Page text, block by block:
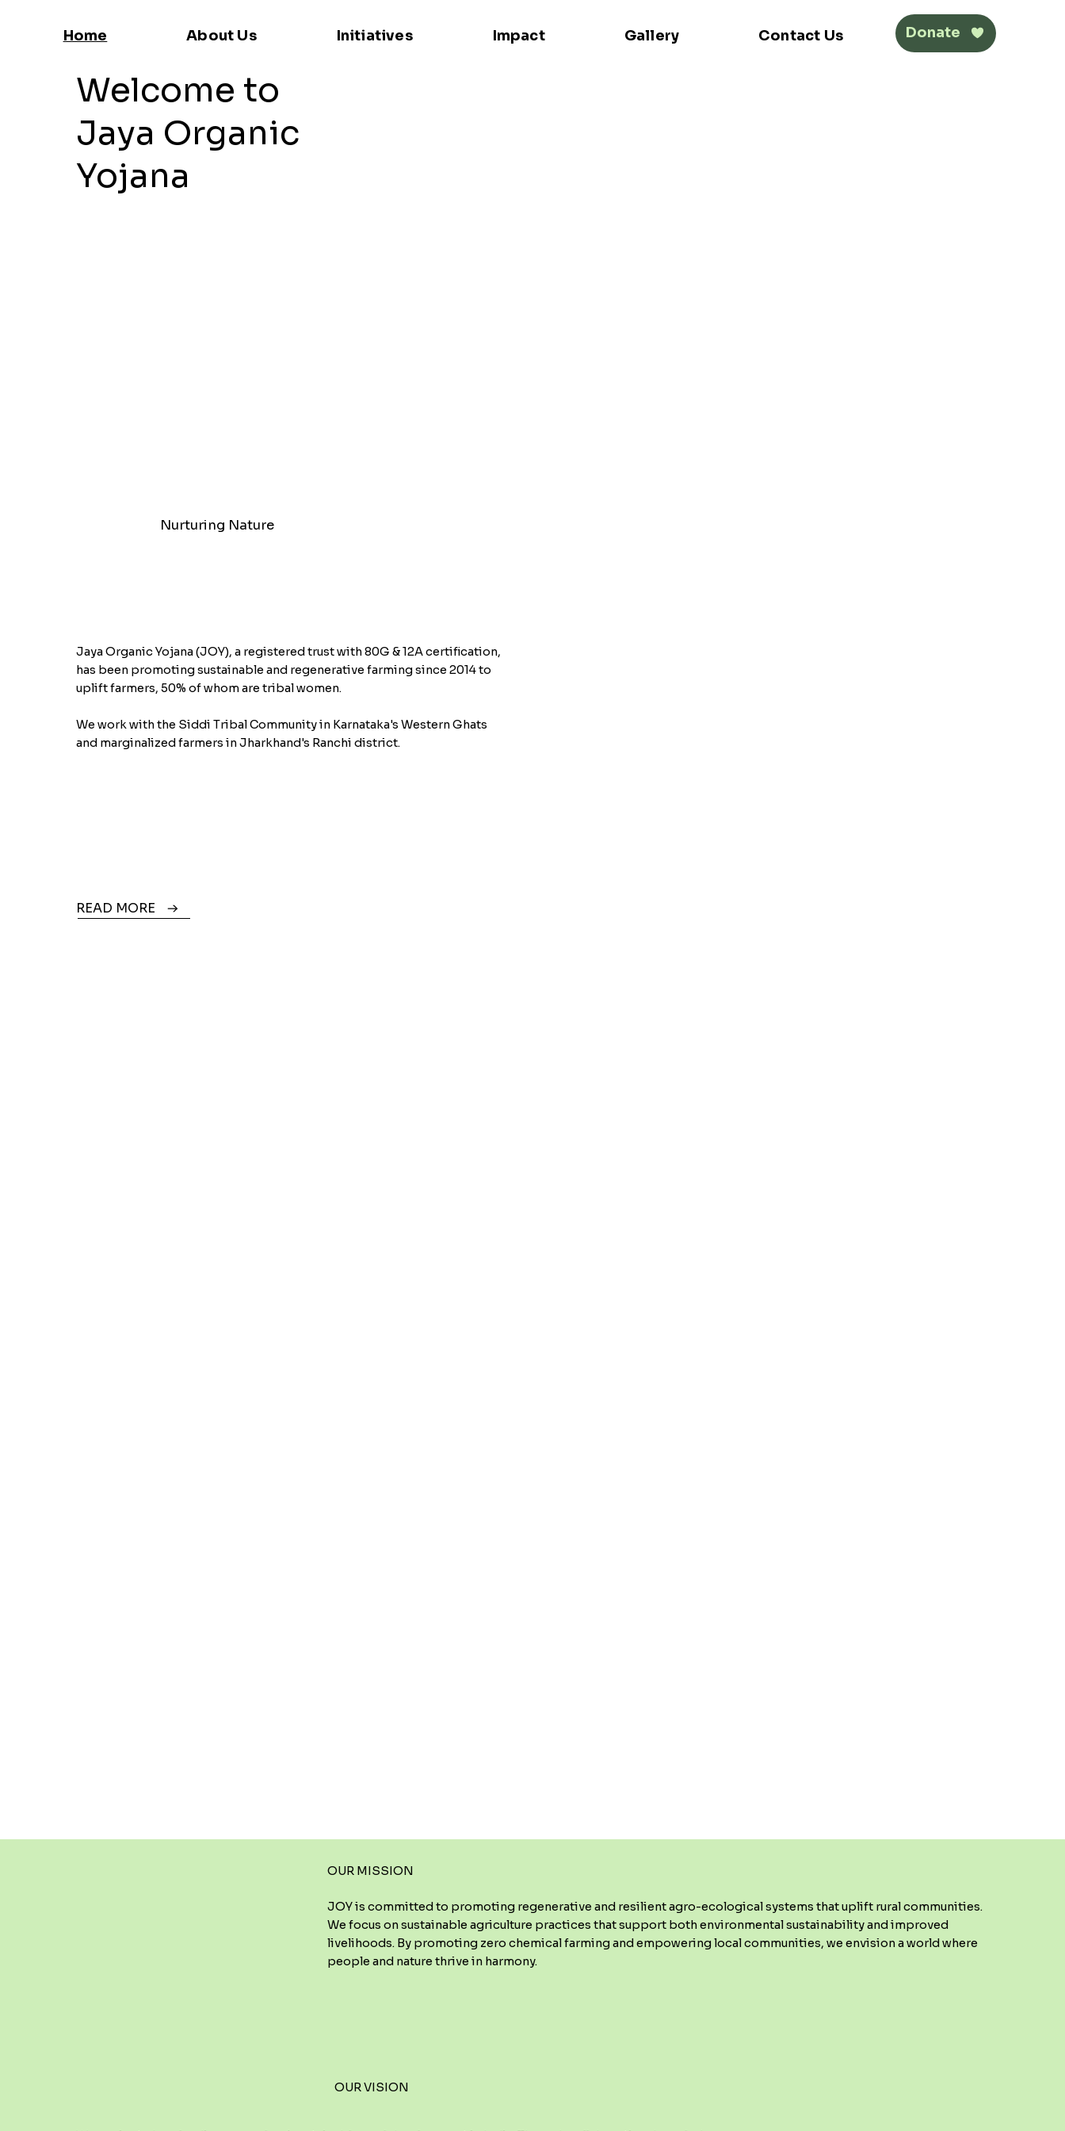
Home About Us Initiatives Impact Gallery Contact Us Get Involved
Donate
Welcome to
Jaya Organic
Yojana
Nurturing Nature
Jaya Organic Yojana (JOY), a registered trust with 80G & 12A certification,
has been promoting sustainable and regenerative farming since 2014 to
uplift farmers, 50% of whom are tribal women.
We work with the Siddi Tribal Community in Karnataka's Western Ghats
and marginalized farmers in Jharkhand's Ranchi district.
READ MORE
JOY is committed to promoting regenerative and resilient agro-ecological systems that uplift rural communities.
We focus on sustainable agriculture practices that support both environmental sustainability and improved
livelihoods. By promoting zero chemical farming and empowering local communities, we envision a world where
people and nature thrive in harmony.
OUR MISSION
OUR VISION